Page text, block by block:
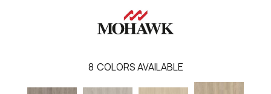
8 COLORS AVAILABLE